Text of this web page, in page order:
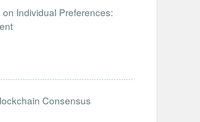
Individual Preferences:
Consensus